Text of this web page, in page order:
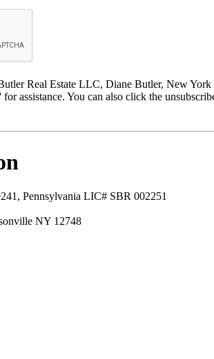
Real Estate LLC, Diane Butler, New
assistance. You can also click the
Pennsylvania LIC# SBR 002251
NY 12748